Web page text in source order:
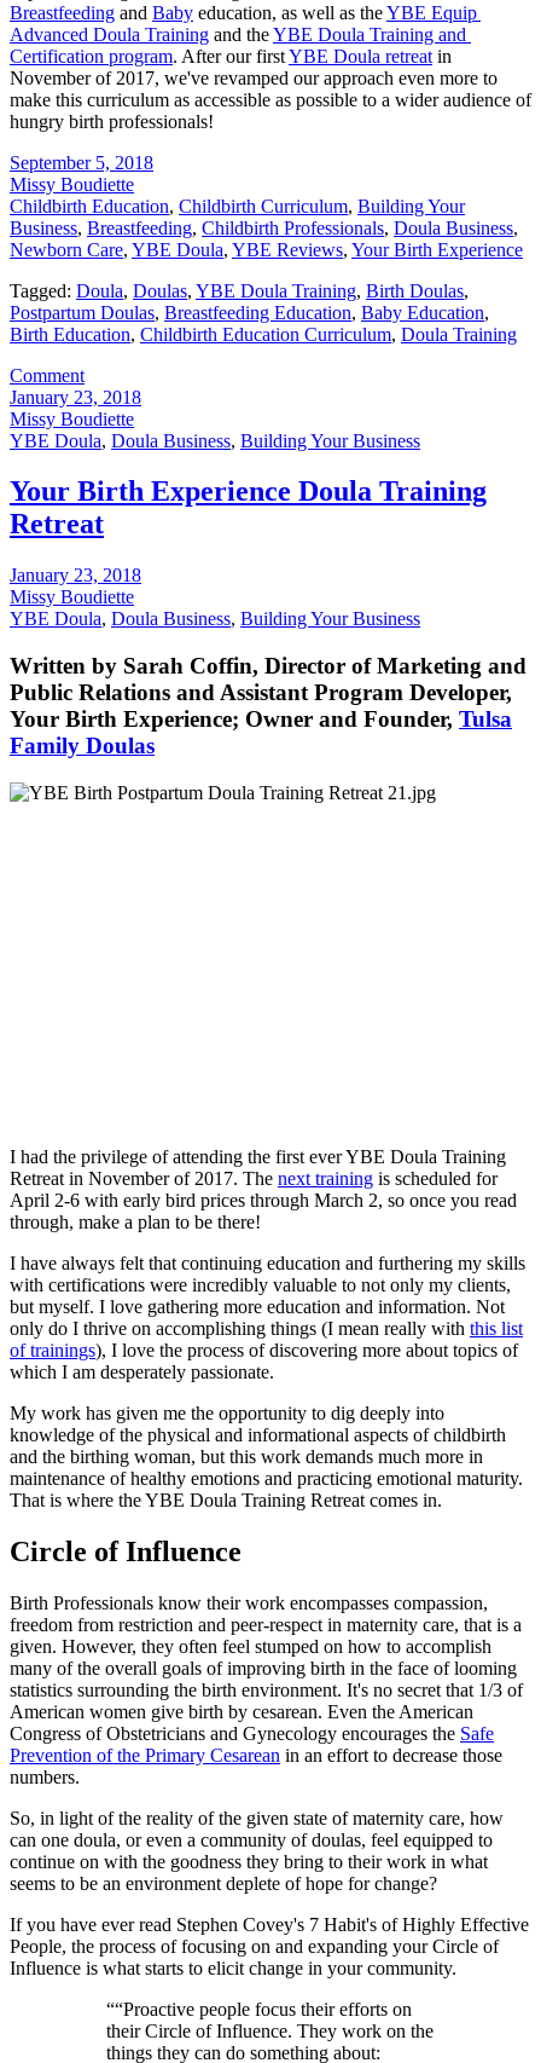
Breastfeeding and Baby education, as well as the YBE Equip
Advanced Doula Training and the YBE Doula Training and
Certification program. After our first YBE Doula retreat in
November of 2017, we've revamped our approach even more to
make this curriculum as accessible as possible to a wider audience of
hungry birth professionals!
September 5, 2018
Missy Boudiette
Childbirth Education, Childbirth Curriculum, Building Your
Business, Breastfeeding, Childbirth Professionals, Doula Business,
Newborn Care, YBE Doula, YBE Reviews, Your Birth Experience
Tagged: Doula, Doulas, YBE Doula Training, Birth Doulas,
Postpartum Doulas, Breastfeeding Education, Baby Education,
Birth Education, Childbirth Education Curriculum, Doula Training
Comment
January 23, 2018
Missy Boudiette
YBE Doula, Doula Business, Building Your Business
Your Birth Experience Doula Training
Retreat
January 23, 2018
Missy Boudiette
YBE Doula, Doula Business, Building Your Business
Written by Sarah Coffin, Director of Marketing and
Public Relations and Assistant Program Developer,
Your Birth Experience; Owner and Founder, Tulsa
Family Doulas
I had the privilege of attending the first ever YBE Doula Training
Retreat in November of 2017. The next training is scheduled for
April 2-6 with early bird prices through March 2, so once you read
through, make a plan to be there!
I have always felt that continuing education and furthering my skills
with certifications were incredibly valuable to not only my clients,
but myself. I love gathering more education and information. Not
only do I thrive on accomplishing things (I mean really with this list
of trainings), I love the process of discovering more about topics of
which I am desperately passionate.
My work has given me the opportunity to dig deeply into
knowledge of the physical and informational aspects of childbirth
and the birthing woman, but this work demands much more in
maintenance of healthy emotions and practicing emotional maturity.
That is where the YBE Doula Training Retreat comes in.
Circle of Influence
Birth Professionals know their work encompasses compassion,
freedom from restriction and peer-respect in maternity care, that is a
given. However, they often feel stumped on how to accomplish
many of the overall goals of improving birth in the face of looming
statistics surrounding the birth environment. It's no secret that 1/3 of
American women give birth by cesarean. Even the American
Congress of Obstetricians and Gynecology encourages the Safe
Prevention of the Primary Cesarean in an effort to decrease those
numbers.
So, in light of the reality of the given state of maternity care, how
can one doula, or even a community of doulas, feel equipped to
continue on with the goodness they bring to their work in what
seems to be an environment deplete of hope for change?
If you have ever read Stephen Covey's 7 Habit's of Highly Effective
People, the process of focusing on and expanding your Circle of
Influence is what starts to elicit change in your community.
““Proactive people focus their efforts on
their Circle of Influence. They work on the
things they can do something about: